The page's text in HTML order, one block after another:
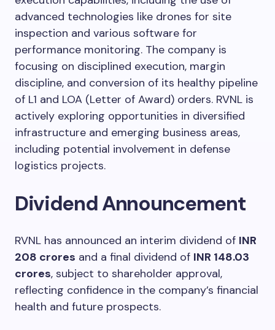
advanced technologies like drones for site
inspection and various software for
performance monitoring. The company is
focusing on disciplined execution, margin
discipline, and conversion of its healthy pipeline
of L1 and LOA (Letter of Award) orders. RVNL is
actively exploring opportunities in diversified
infrastructure and emerging business areas,
including potential involvement in defense
logistics projects.
Dividend Announcement
RVNL has announced an interim dividend of INR
208 crores and a final dividend of INR 148.03
crores, subject to shareholder approval,
reflecting confidence in the company’s financial
health and future prospects.